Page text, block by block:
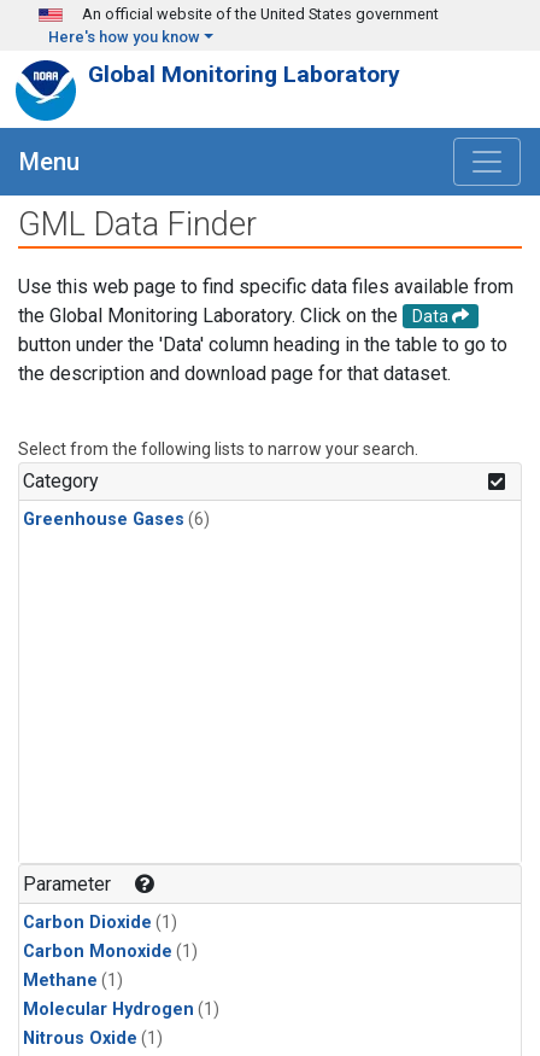
Skip to main content
An official website of the United States government
Here's how you know
Global Monitoring Laboratory
Menu
GML Data Finder
Use this web page to find specific data files available from
the Global Monitoring Laboratory. Click on the
Data
button under the 'Data' column heading in the table to go to
the description and download page for that dataset.
Select from the following lists to narrow your search.
Category
Greenhouse Gases (6)
Parameter
Carbon Dioxide (1)
Carbon Monoxide (1)
Methane (1)
Molecular Hydrogen (1)
Nitrous Oxide (1)